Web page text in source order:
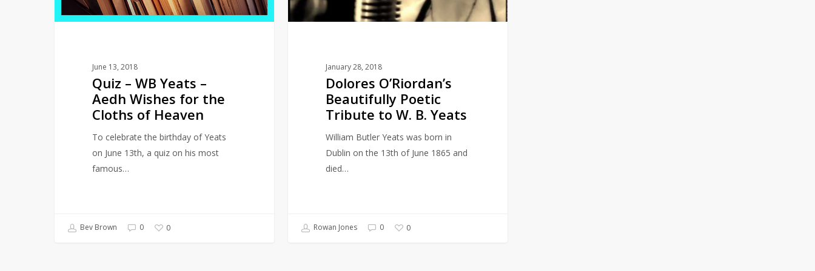
for
June 13, 2018
Quiz – WB Yeats –
Aedh Wishes for the
Cloths of Heaven
To celebrate the birthday of Yeats
on June 13th, a quiz on his most
famous…
Bev Brown 0 0
W.
B.
January 28, 2018
Dolores O’Riordan’s
Beautifully Poetic
Tribute to W. B. Yeats
William Butler Yeats was born in
Dublin on the 13th of June 1865 and
died…
Rowan Jones 0 0